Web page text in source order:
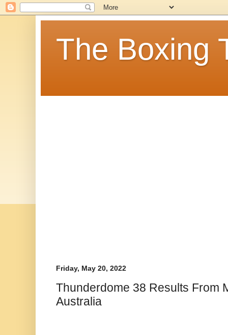
The Boxing
Friday, May 20, 2022
Thunderdome 38 Results From
Australia